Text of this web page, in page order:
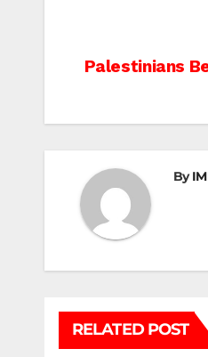
Post
Palestinians
By
RELATED POST